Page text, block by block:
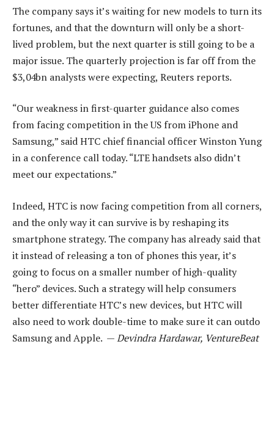
The company says it’s waiting for new models to turn its
fortunes, and that the downturn will only be a short-
lived problem, but the next quarter is still going to be a
major issue. The quarterly projection is far off from the
$3,04bn analysts were expecting, Reuters reports.
“Our weakness in first-quarter guidance also comes
from facing competition in the US from iPhone and
Samsung,” said HTC chief financial officer Winston Yung
in a conference call today. “LTE handsets also didn’t
meet our expectations.”
Indeed, HTC is now facing competition from all corners,
and the only way it can survive is by reshaping its
smartphone strategy. The company has already said that
it instead of releasing a ton of phones this year, it’s
going to focus on a smaller number of high-quality
“hero” devices. Such a strategy will help consumers
better differentiate HTC’s new devices, but HTC will
also need to work double-time to make sure it can outdo
Samsung and Apple. —Devindra Hardawar, VentureBeat